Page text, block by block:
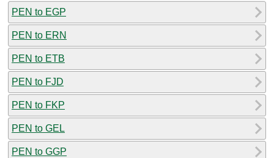
PEN to EGP
PEN to ERN
PEN to ETB
PEN to FJD
PEN to FKP
PEN to GEL
PEN to GGP